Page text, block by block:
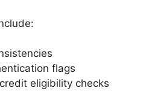
flags
eligibility checks